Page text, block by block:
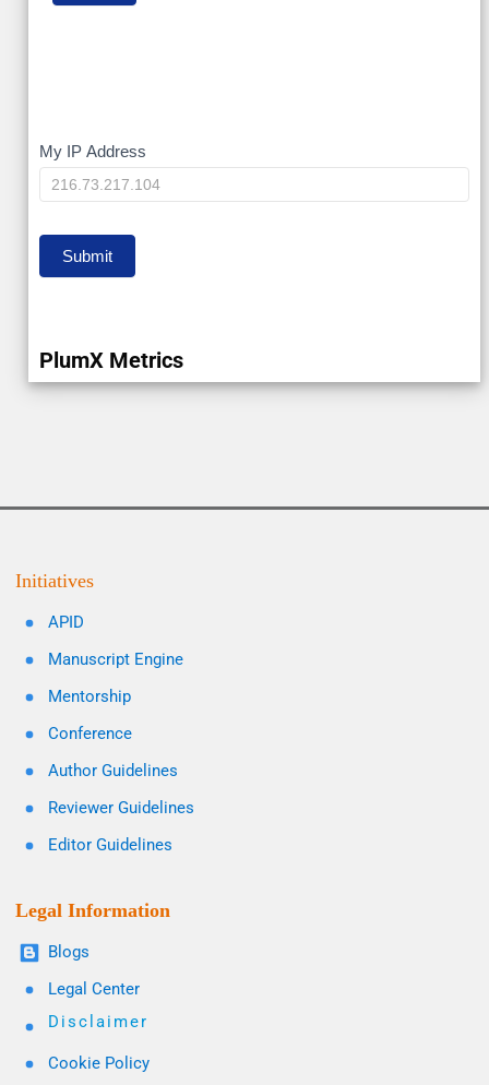
My
IP
My IP Address
Submit
PlumX Metrics
Initiatives
APID
Manuscript Engine
Mentorship
Conference
Author Guidelines
Reviewer Guidelines
Editor Guidelines
Legal Information
Blogs
Legal Center
Disclaimer
Cookie Policy